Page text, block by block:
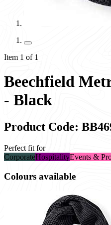
Item 1 of 1
Beechfield
- Black
Product Code:
Perfect fit for
CorporateHospitalityEvents &
Colours available